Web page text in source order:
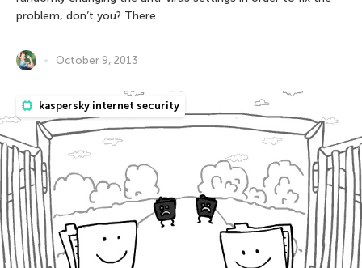
problem, don’t you? There
October 9, 2013
kaspersky internet security